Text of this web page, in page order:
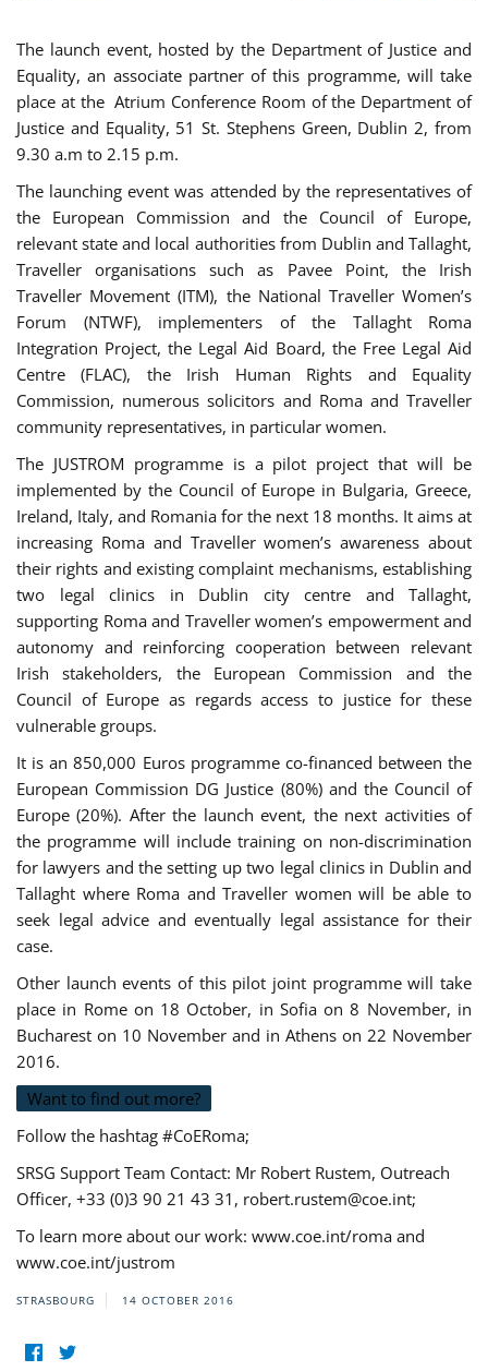
The launch event, hosted by the Department of Justice and
Equality, an associate partner of this programme, will take
place at the Atrium Conference Room of the Department of
Justice and Equality, 51 St. Stephens Green, Dublin 2, from
9.30 a.m to 2.15 p.m.
The launching event was attended by the representatives of
the European Commission and the Council of Europe,
relevant state and local authorities from Dublin and Tallaght,
Traveller organisations such as Pavee Point, the Irish
Traveller Movement (ITM), the National Traveller Women’s
Forum (NTWF), implementers of the Tallaght Roma
Integration Project, the Legal Aid Board, the Free Legal Aid
Centre (FLAC), the Irish Human Rights and Equality
Commission, numerous solicitors and Roma and Traveller
community representatives, in particular women.
The JUSTROM programme is a pilot project that will be
implemented by the Council of Europe in Bulgaria, Greece,
Ireland, Italy, and Romania for the next 18 months. It aims at
increasing Roma and Traveller women’s awareness about
their rights and existing complaint mechanisms, establishing
two legal clinics in Dublin city centre and Tallaght,
supporting Roma and Traveller women’s empowerment and
autonomy and reinforcing cooperation between relevant
Irish stakeholders, the European Commission and the
Council of Europe as regards access to justice for these
vulnerable groups.
It is an 850,000 Euros programme co-financed between the
European Commission DG Justice (80%) and the Council of
Europe (20%). After the launch event, the next activities of
the programme will include training on non-discrimination
for lawyers and the setting up two legal clinics in Dublin and
Tallaght where Roma and Traveller women will be able to
seek legal advice and eventually legal assistance for their
case.
Other launch events of this pilot joint programme will take
place in Rome on 18 October, in Sofia on 8 November, in
Bucharest on 10 November and in Athens on 22 November
2016.
Want to find out more?
Follow the hashtag #CoERoma;
SRSG Support Team Contact: Mr Robert Rustem, Outreach
Officer, +33 (0)3 90 21 43 31, robert.rustem@coe.int;
To learn more about our work: www.coe.int/roma and
www.coe.int/justrom
STRASBOURG 14 OCTOBER 2016